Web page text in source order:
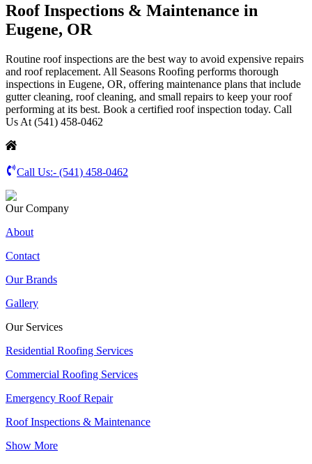
Roof Inspections & Maintenance in
Eugene, OR
Routine roof inspections are the best way to avoid expensive repairs
and roof replacement. All Seasons Roofing performs thorough
inspections in Eugene, OR, offering maintenance plans that include
gutter cleaning, roof cleaning, and small repairs to keep your roof
performing at its best. Book a certified roof inspection today. Call
Us At (541) 458-0462
Call Us:- (541) 458-0462
Our Company
About
Contact
Our Brands
Gallery
Our Services
Residential Roofing Services
Commercial Roofing Services
Emergency Roof Repair
Roof Inspections & Maintenance
Show More